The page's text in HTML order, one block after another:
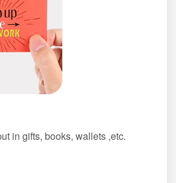
in gifts, books, wallets ,etc.